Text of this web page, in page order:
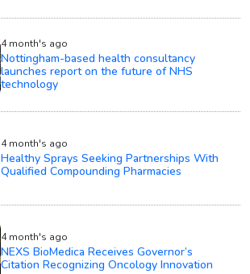
4 month's ago
Nottingham-based health consultancy
launches report on the future of NHS
technology
4 month's ago
Healthy Sprays Seeking Partnerships With
Qualified Compounding Pharmacies
4 month's ago
NEXS BioMedica Receives Governor’s
Citation Recognizing Oncology Innovation